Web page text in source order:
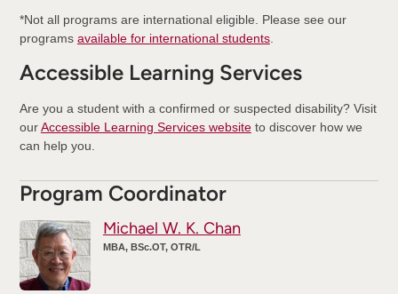
*Not all programs are international eligible. Please see our
programs available for international students.
Accessible Learning Services
Are you a student with a confirmed or suspected disability? Visit
ourAccessible Learning Services websiteto discover how we
can help you.
Program Coordinator
Michael W. K. Chan
MBA, BSc.OT, OTR/L